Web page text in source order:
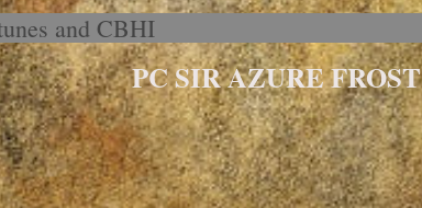
and CBHI
PC SIR AZURE FROST